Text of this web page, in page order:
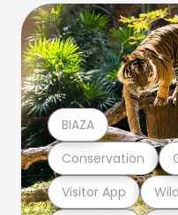
Visitor App
Conservation
BIAZA